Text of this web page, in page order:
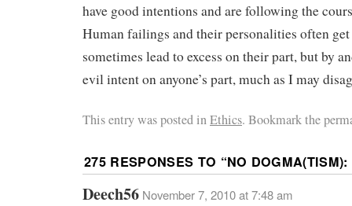
have good intentions and are following the
Human failings and their personalities often
sometimes lead to excess on their part, but by
evil intent on anyone’s part, much as I may
This entry was posted inEthics. Bookmark the
275 RESPONSES TO “NO
Deech56 November 7, 2010 at 7:48 am